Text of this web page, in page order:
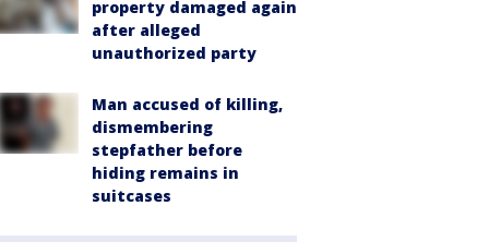
property damaged again
after alleged
unauthorized party
Man accused of killing,
dismembering
stepfather before
hiding remains in
suitcases